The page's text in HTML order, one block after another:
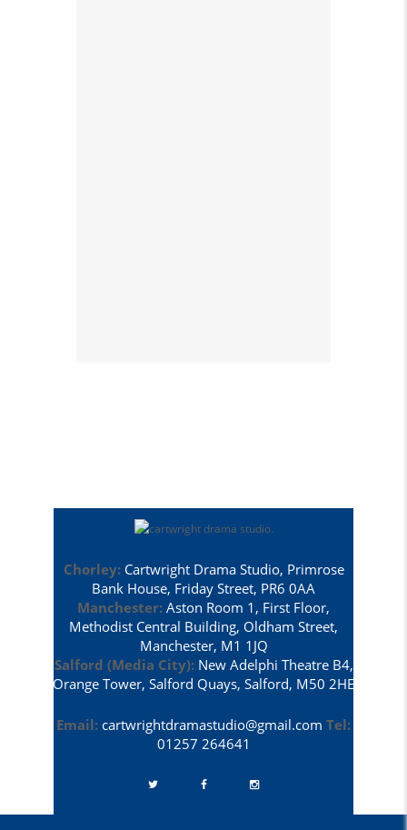
Chorley:Cartwright Drama Studio, Primrose
Bank House, Friday Street, PR6 0AA
Manchester: Aston Room 1, First Floor,
Methodist Central Building, Oldham Street,
Manchester, M1 1JQ
Salford (Media City):New Adelphi Theatre B4,
Orange Tower, Salford Quays, Salford, M50 2HE
Email: cartwrightdramastudio@gmail.com Tel:
01257 264641